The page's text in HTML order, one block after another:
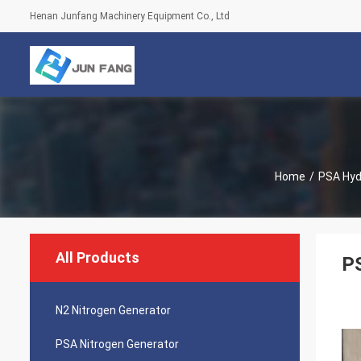
Henan Junfang Machinery Equipment Co., Ltd
Home / PSA
All Products
N2 Nitrogen Generator
PSA Nitrogen Generator